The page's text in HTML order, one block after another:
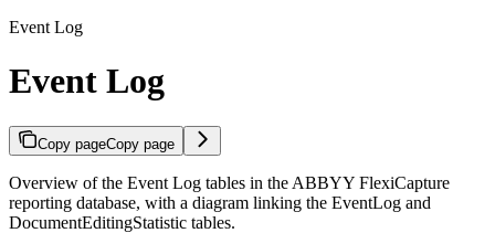
Event Log
Event Log
Copy pageCopy page
Overview of the Event Log tables in the ABBYY FlexiCapture
reporting database, with a diagram linking the EventLog and
DocumentEditingStatistic tables.